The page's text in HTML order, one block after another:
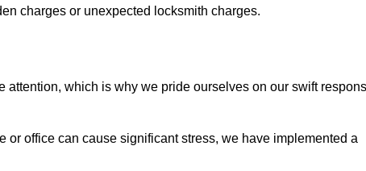
charges or unexpected locksmith charges.
which is why we pride ourselves on our swift
office can cause significant stress, we have implemented a